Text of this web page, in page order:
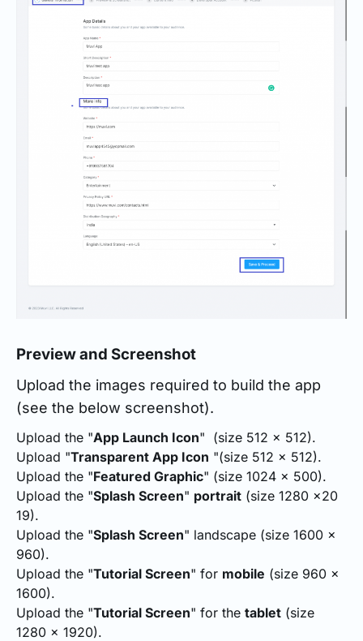
Preview and Screenshot
Upload the images required to build the app
(see the below screenshot).
Upload the "App Launch Icon" (size 512 x 512).
Upload "Transparent App Icon "(size 512 x 512).
Upload the "Featured Graphic" (size 1024 x 500).
Upload the "Splash Screen" portrait (size 1280 x20
19).
Upload the "Splash Screen" landscape (size 1600 x
960).
Upload the "Tutorial Screen" for mobile (size 960 x
1600).
Upload the "Tutorial Screen" for the tablet (size
1280 x 1920).